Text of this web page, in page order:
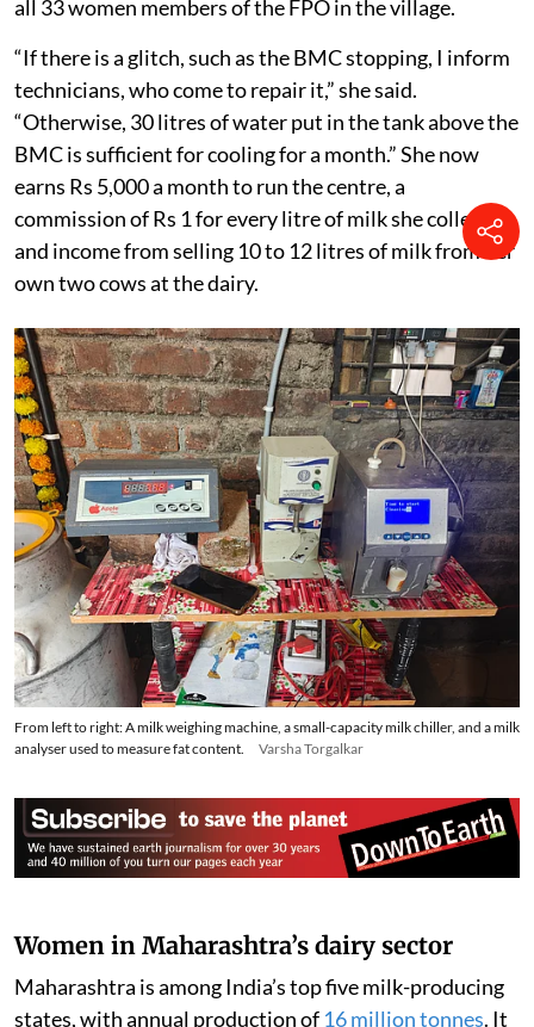
depending on the season,” Rankhambe said. “Work is
available four to five days a week during the harvest
season, but there is no work during summer in this
region because of lack of water for farming.”
Like Survase, she also managed the work of caring for
two cows at home, but her husband received the
money. Now Rankhambe works three to four hours a
day at the bulk milk chiller centre, collecting milk from
all 33 women members of the FPO in the village.
“If there is a glitch, such as the BMC stopping, I inform
technicians, who come to repair it,” she said.
“Otherwise, 30 litres of water put in the tank above the
BMC is sufficient for cooling for a month.” She now
earns Rs 5,000 a month to run the centre, a
commission of Rs 1 for every litre of milk she collects,
and income from selling 10 to 12 litres of milk from her
own two cows at the dairy.
From left to right: A milk weighing machine, a small-capacity milk chiller, and a milk